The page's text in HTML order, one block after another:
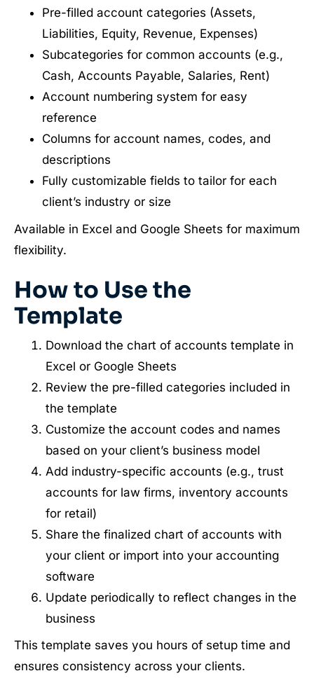
Pre-filled account categories (Assets,
Liabilities, Equity, Revenue, Expenses)
Subcategories for common accounts (e.g.,
Cash, Accounts Payable, Salaries, Rent)
Account numbering system for easy
reference
Columns for account names, codes, and
descriptions
Fully customizable fields to tailor for each
client’s industry or size
Available in Excel and Google Sheets for maximum
flexibility.
How to Use the
Template
Download the chart of accounts template in
Excel or Google Sheets
Review the pre-filled categories included in
the template
Customize the account codes and names
based on your client’s business model
Add industry-specific accounts (e.g., trust
accounts for law firms, inventory accounts
for retail)
Share the finalized chart of accounts with
your client or import into your accounting
software
Update periodically to reflect changes in the
business
This template saves you hours of setup time and
ensures consistency across your clients.